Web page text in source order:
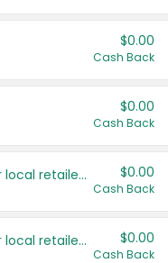
$0.00
Cash Back
$0.00
Cash Back
Save even more with your local retailers $0.00
Cash Back
Save even more with your local retailers $0.00
Cash Back